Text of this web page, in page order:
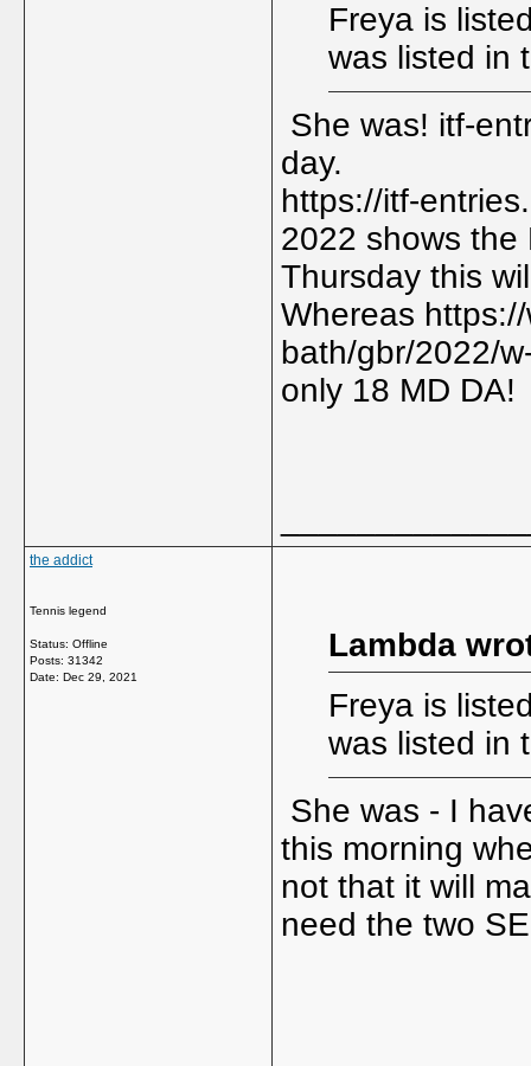
Freya is
was listed in
She was! itf-
day.
https://itf-
2022 shows the
Thursday this
Whereas
bath/gbr/2022/
only 18 MD DA!
the addict
Tennis legend
Status: Offline
Posts: 31342
Date: Dec 29, 2021
Lambda
Freya is
was listed in
She was - I
this morning
not that it will
need the two